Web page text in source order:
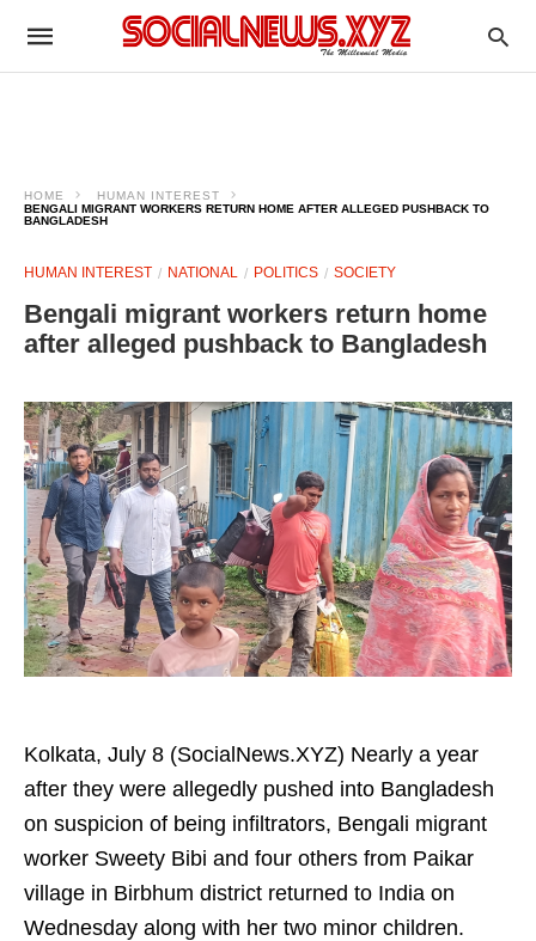
HOME
HUMAN INTEREST
BENGALI MIGRANT WORKERS RETURN HOME AFTER ALLEGED PUSHBACK TO
BANGLADESH
HUMAN INTEREST NATIONAL POLITICS SOCIETY
Bengali migrant workers return home
after alleged pushback to Bangladesh
Kolkata, July 8 (SocialNews.XYZ) Nearly a year
after they were allegedly pushed into Bangladesh
on suspicion of being infiltrators, Bengali migrant
worker Sweety Bibi and four others from Paikar
village in Birbhum district returned to India on
Wednesday along with her two minor children.